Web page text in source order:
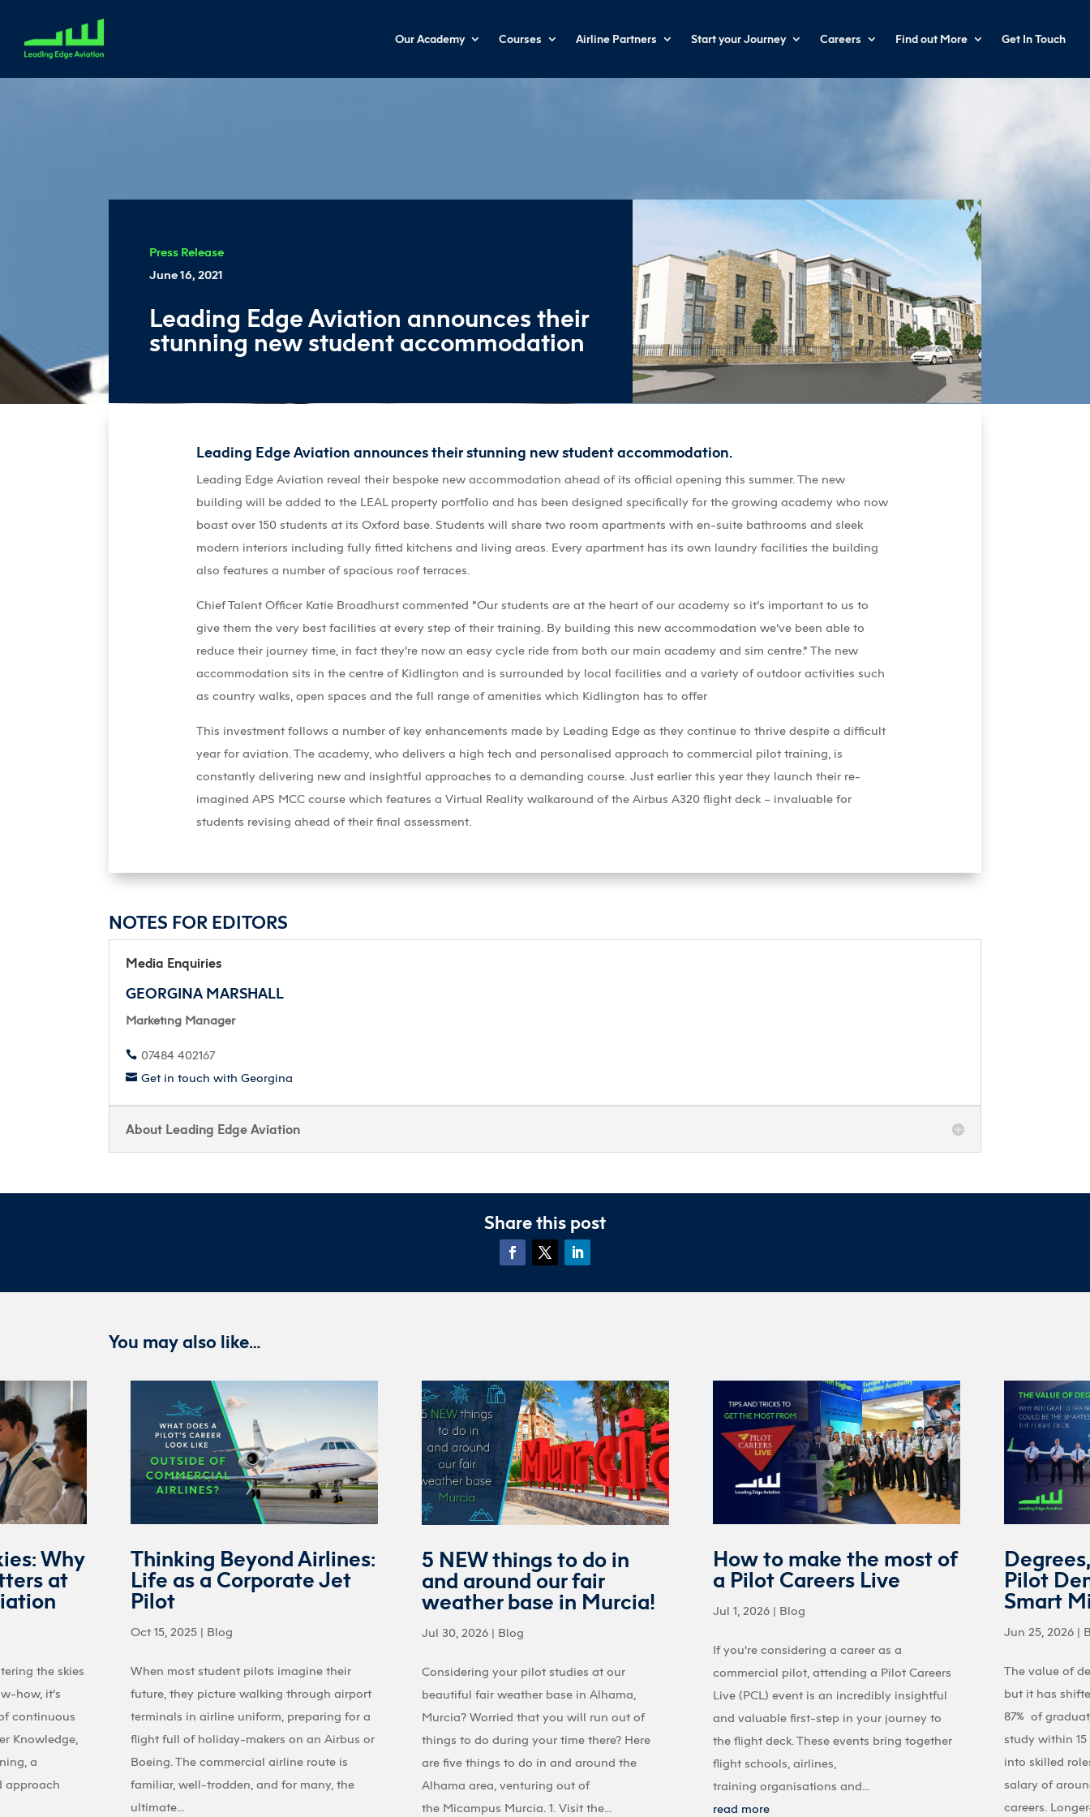
Our Academy Courses Airline Partners Start your Journey Careers Find out More Get In Touch
Press Release
June 16, 2021
Leading Edge Aviation announces their
stunning new student accommodation
Leading Edge Aviation announces their stunning new student accommodation.
Leading Edge Aviation reveal their bespoke new accommodation ahead of its official opening this summer. The new
building will be added to the LEAL property portfolio and has been designed specifically for the growing academy who now
boast over 150 students at its Oxford base. Students will share two room apartments with en-suite bathrooms and sleek
modern interiors including fully fitted kitchens and living areas. Every apartment has its own laundry facilities the building
also features a number of spacious roof terraces.
Chief Talent Officer Katie Broadhurst commented “Our students are at the heart of our academy so it’s important to us to
give them the very best facilities at every step of their training. By building this new accommodation we’ve been able to
reduce their journey time, in fact they’re now an easy cycle ride from both our main academy and sim centre.” The new
accommodation sits in the centre of Kidlington and is surrounded by local facilities and a variety of outdoor activities such
as country walks, open spaces and the full range of amenities which Kidlington has to offer
This investment follows a number of key enhancements made by Leading Edge as they continue to thrive despite a difficult
year for aviation. The academy, who delivers a high tech and personalised approach to commercial pilot training, is
constantly delivering new and insightful approaches to a demanding course. Just earlier this year they launch their re-
imagined APS MCC course which features a Virtual Reality walkaround of the Airbus A320 flight deck – invaluable for
students revising ahead of their final assessment.
NOTES FOR EDITORS
Media Enquiries
GEORGINA MARSHALL
Marketing Manager
 07484 402167
 Get in touch with Georgina
About Leading Edge Aviation
Share this post
You may also like…
Why
at
the skies
how, it’s
continuous
Knowledge,
a
approach
Thinking Beyond Airlines:
Life as a Corporate Jet
Pilot
Oct 15, 2025 | Blog
When most student pilots imagine their
future, they picture walking through airport
terminals in airline uniform, preparing for a
flight full of holiday-makers on an Airbus or
Boeing. The commercial airline route is
familiar, well-trodden, and for many, the
ultimate...
5 NEW things to do in
and around our fair
weather base in Murcia!
Jul 30, 2026 | Blog
Considering your pilot studies at our
beautiful fair weather base in Alhama,
Murcia? Worried that you will run out of
things to do during your time there? Here
are five things to do in and around the
Alhama area, venturing out of
the Micampus Murcia. 1. Visit the...
How to make the most of
a Pilot Careers Live
Jul 1, 2026 | Blog
If you're considering a career as a
commercial pilot, attending a Pilot Careers
Live (PCL) event is an incredibly insightful
and valuable first-step in your journey to
the flight deck. These events bring together
flight schools, airlines,
training organisations and...
read more
Degrees,
Pilot
Smart
Jun 25, 2026 |
The value of
but it has
87% of
study within
into skilled
salary of
careers.